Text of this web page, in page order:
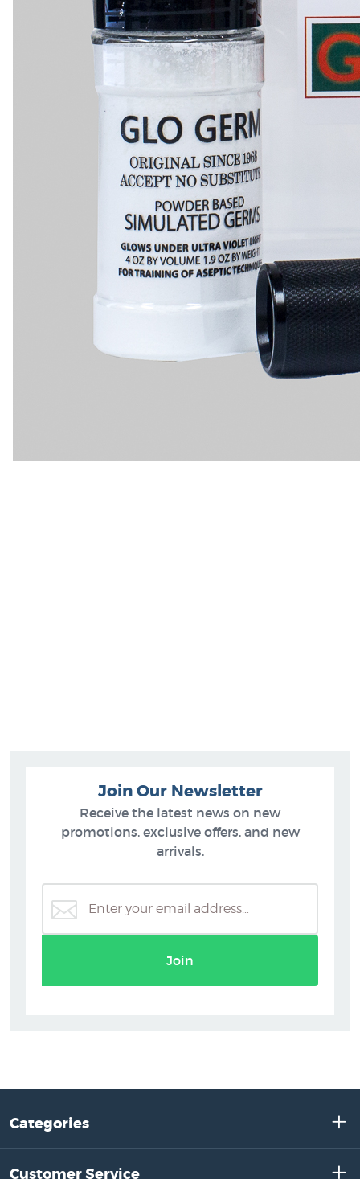
Join Our Newsletter
Receive the latest news on new
promotions, exclusive offers, and new
arrivals.
Join
Categories
Customer Service